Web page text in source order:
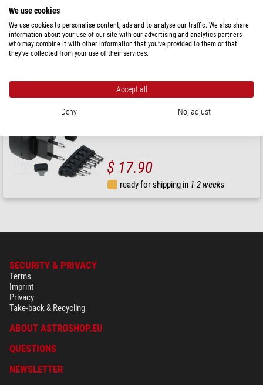
$ 20.90
Pierro Astro
$ 17.90
ready for shipping in 1-2 weeks
SECURITY & PRIVACY
Terms
Imprint
Privacy
Take-back & Recycling
ABOUT ASTROSHOP.EU
QUESTIONS
NEWSLETTER
We use cookies
We use cookies to personalise content, ads and to analyse our traffic. We also share
information about your use of our site with our advertising and analytics partners
who may combine it with other information that you’ve provided to them or that
they’ve collected from your use of their services.
Accept all
Deny No, adjust